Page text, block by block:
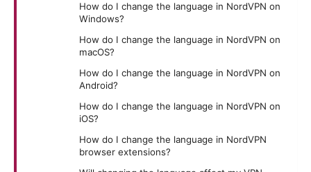
How do I change the language in NordVPN on
Windows?
How do I change the language in NordVPN on
macOS?
How do I change the language in NordVPN on
Android?
How do I change the language in NordVPN on
iOS?
How do I change the language in NordVPN
browser extensions?